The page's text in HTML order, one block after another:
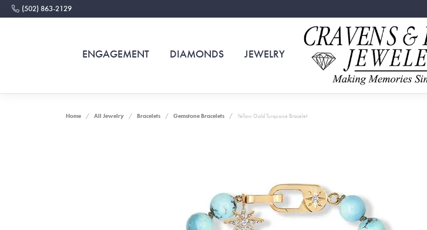
(502) 863-2129
ENGAGEMENT DIAMONDS JEWELRY
Home All Jewelry Bracelets Gemstone Bracelets Yellow Gold Turquoise Bracelet